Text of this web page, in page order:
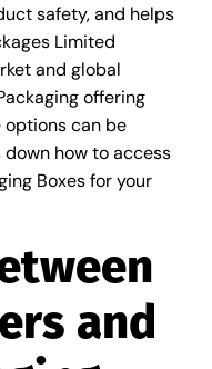
safety, and helps
Limited
and global
offering
options can be
how to access
Boxes for your
and